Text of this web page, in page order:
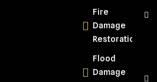
Company in
Expert Tips
Fire
Damage
Restoration
Flood
Damage